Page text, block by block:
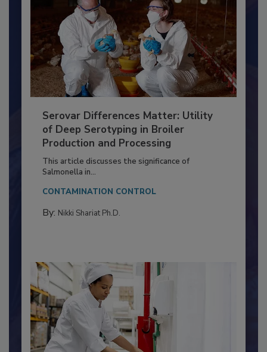
Serovar Differences Matter: Utility
of Deep Serotyping in Broiler
Production and Processing
This article discusses the significance of
Salmonella in...
CONTAMINATION CONTROL